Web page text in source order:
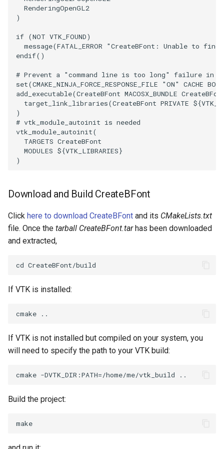
SourceObjectsDemo
SphereSource
Tetrahedron
TextActor
Triangle
TriangleStrip
Vertex
WriteVTP
WriteVTU
XMLPImageDataWriter
XMLPUnstructuredGridWriter
XMLStructuredGridWriter
ImageSinusoidSource
ImageSlice
ImageSobel2D
ImageStack
ImageStencil
ImageText
ImageThreshold
ImageToPolyDataFilter
ImageToStructuredPoints
ImageTransparency
ImageValueRange
ImageVariance3D
ImageWarp
LoopBooleanPolyDataFilter
MaskPoints
MergeSelections
MeshQuality
MiscCellData
MiscPointData
MultiBlockMergeFilter
NullPoint
OrientedBoundingCylinder
Outline
ParametricSpline
PointCellIds
PointInsideObject
TimerLog
UnknownLengthArray
Vector
VectorArrayKnownLength
VectorArrayUnknownLength
ViewportBorders
WindowModifiedEvent
ZBuffer
HanoiIntermediate
Hawaii
HideActor
HideAllActors
IsosurfaceSampling
Kitchen
KochSnowflake
LODProp3D
LabelContours
LabelPlacementMapper
LabeledDataMapper
LabeledMesh
Legend
RenderingOpenGL2
)
if (NOT VTK_FOUND)
message(FATAL_ERROR
"CreateBFont: Unable to
endif()
# Prevent a "command line is too long" failure in
set(CMAKE_NINJA_FORCE_RESPONSE_FILE "ON" CACHE
add_executable(CreateBFont MACOSX_BUNDLE
target_link_libraries(CreateBFont PRIVATE ${
)
# vtk_module_autoinit is needed
vtk_module_autoinit(
TARGETS CreateBFont
MODULES ${VTK_LIBRARIES}
)
Download and Build CreateBFont
Click here to download CreateBFont and its CMakeLists.txt
file. Once the tarball CreateBFont.tarhas been downloaded
and extracted,
If VTK is installed:
If VTK is not installed but compiled on your system, you
will need to specify the path to your VTK build:
Build the project: